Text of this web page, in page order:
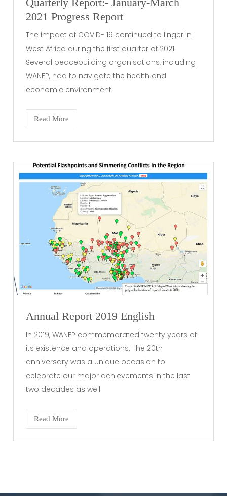
2021 Progress Report
The impact of COVID- 19 continued to linger in
West Africa during the first quarter of 2021.
Several peacebuilding organisations, including
WANEP, had to navigate the health and
economic environment
Read More
Annual Report 2019 English
In 2019, WANEP commemorated twenty years of
its existence and operations. The 20th
anniversary was a unique occasion to
celebrate our major achievements in the last
two decades as well
Read More